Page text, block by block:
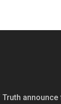
Truth announce